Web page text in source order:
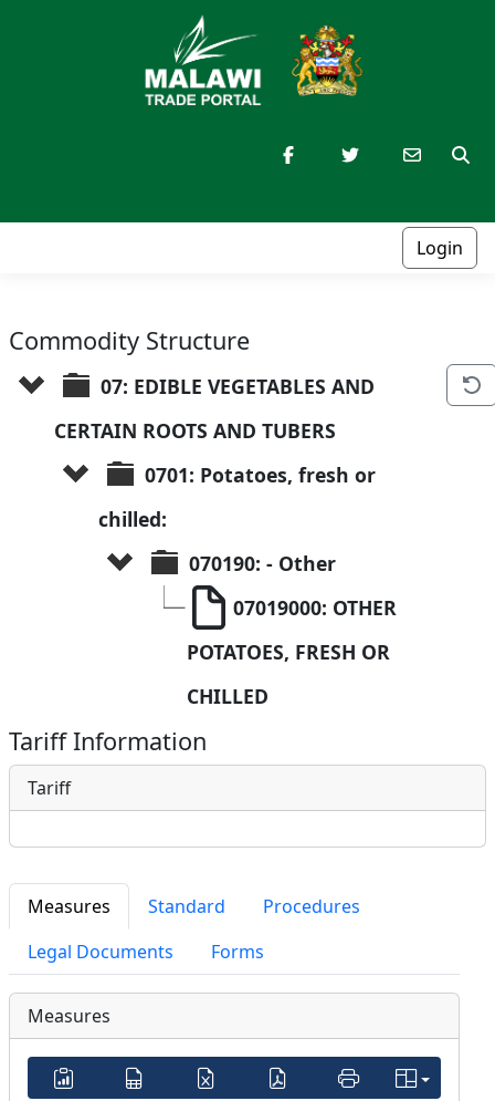
Login
Commodity Structure
07: EDIBLE VEGETABLES AND
CERTAIN ROOTS AND TUBERS
0701: Potatoes, fresh or
chilled:
070190: - Other
07019000: OTHER
POTATOES, FRESH OR
CHILLED
Tariff Information
Tariff
Measures Standard
Procedures
Legal Documents
Forms
Measures